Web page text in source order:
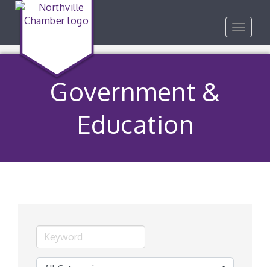
Toggle
Government &
Education